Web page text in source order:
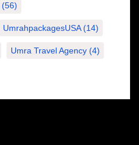
(56)
UmrahpackagesUSA(14)
Umra Travel Agency (4)